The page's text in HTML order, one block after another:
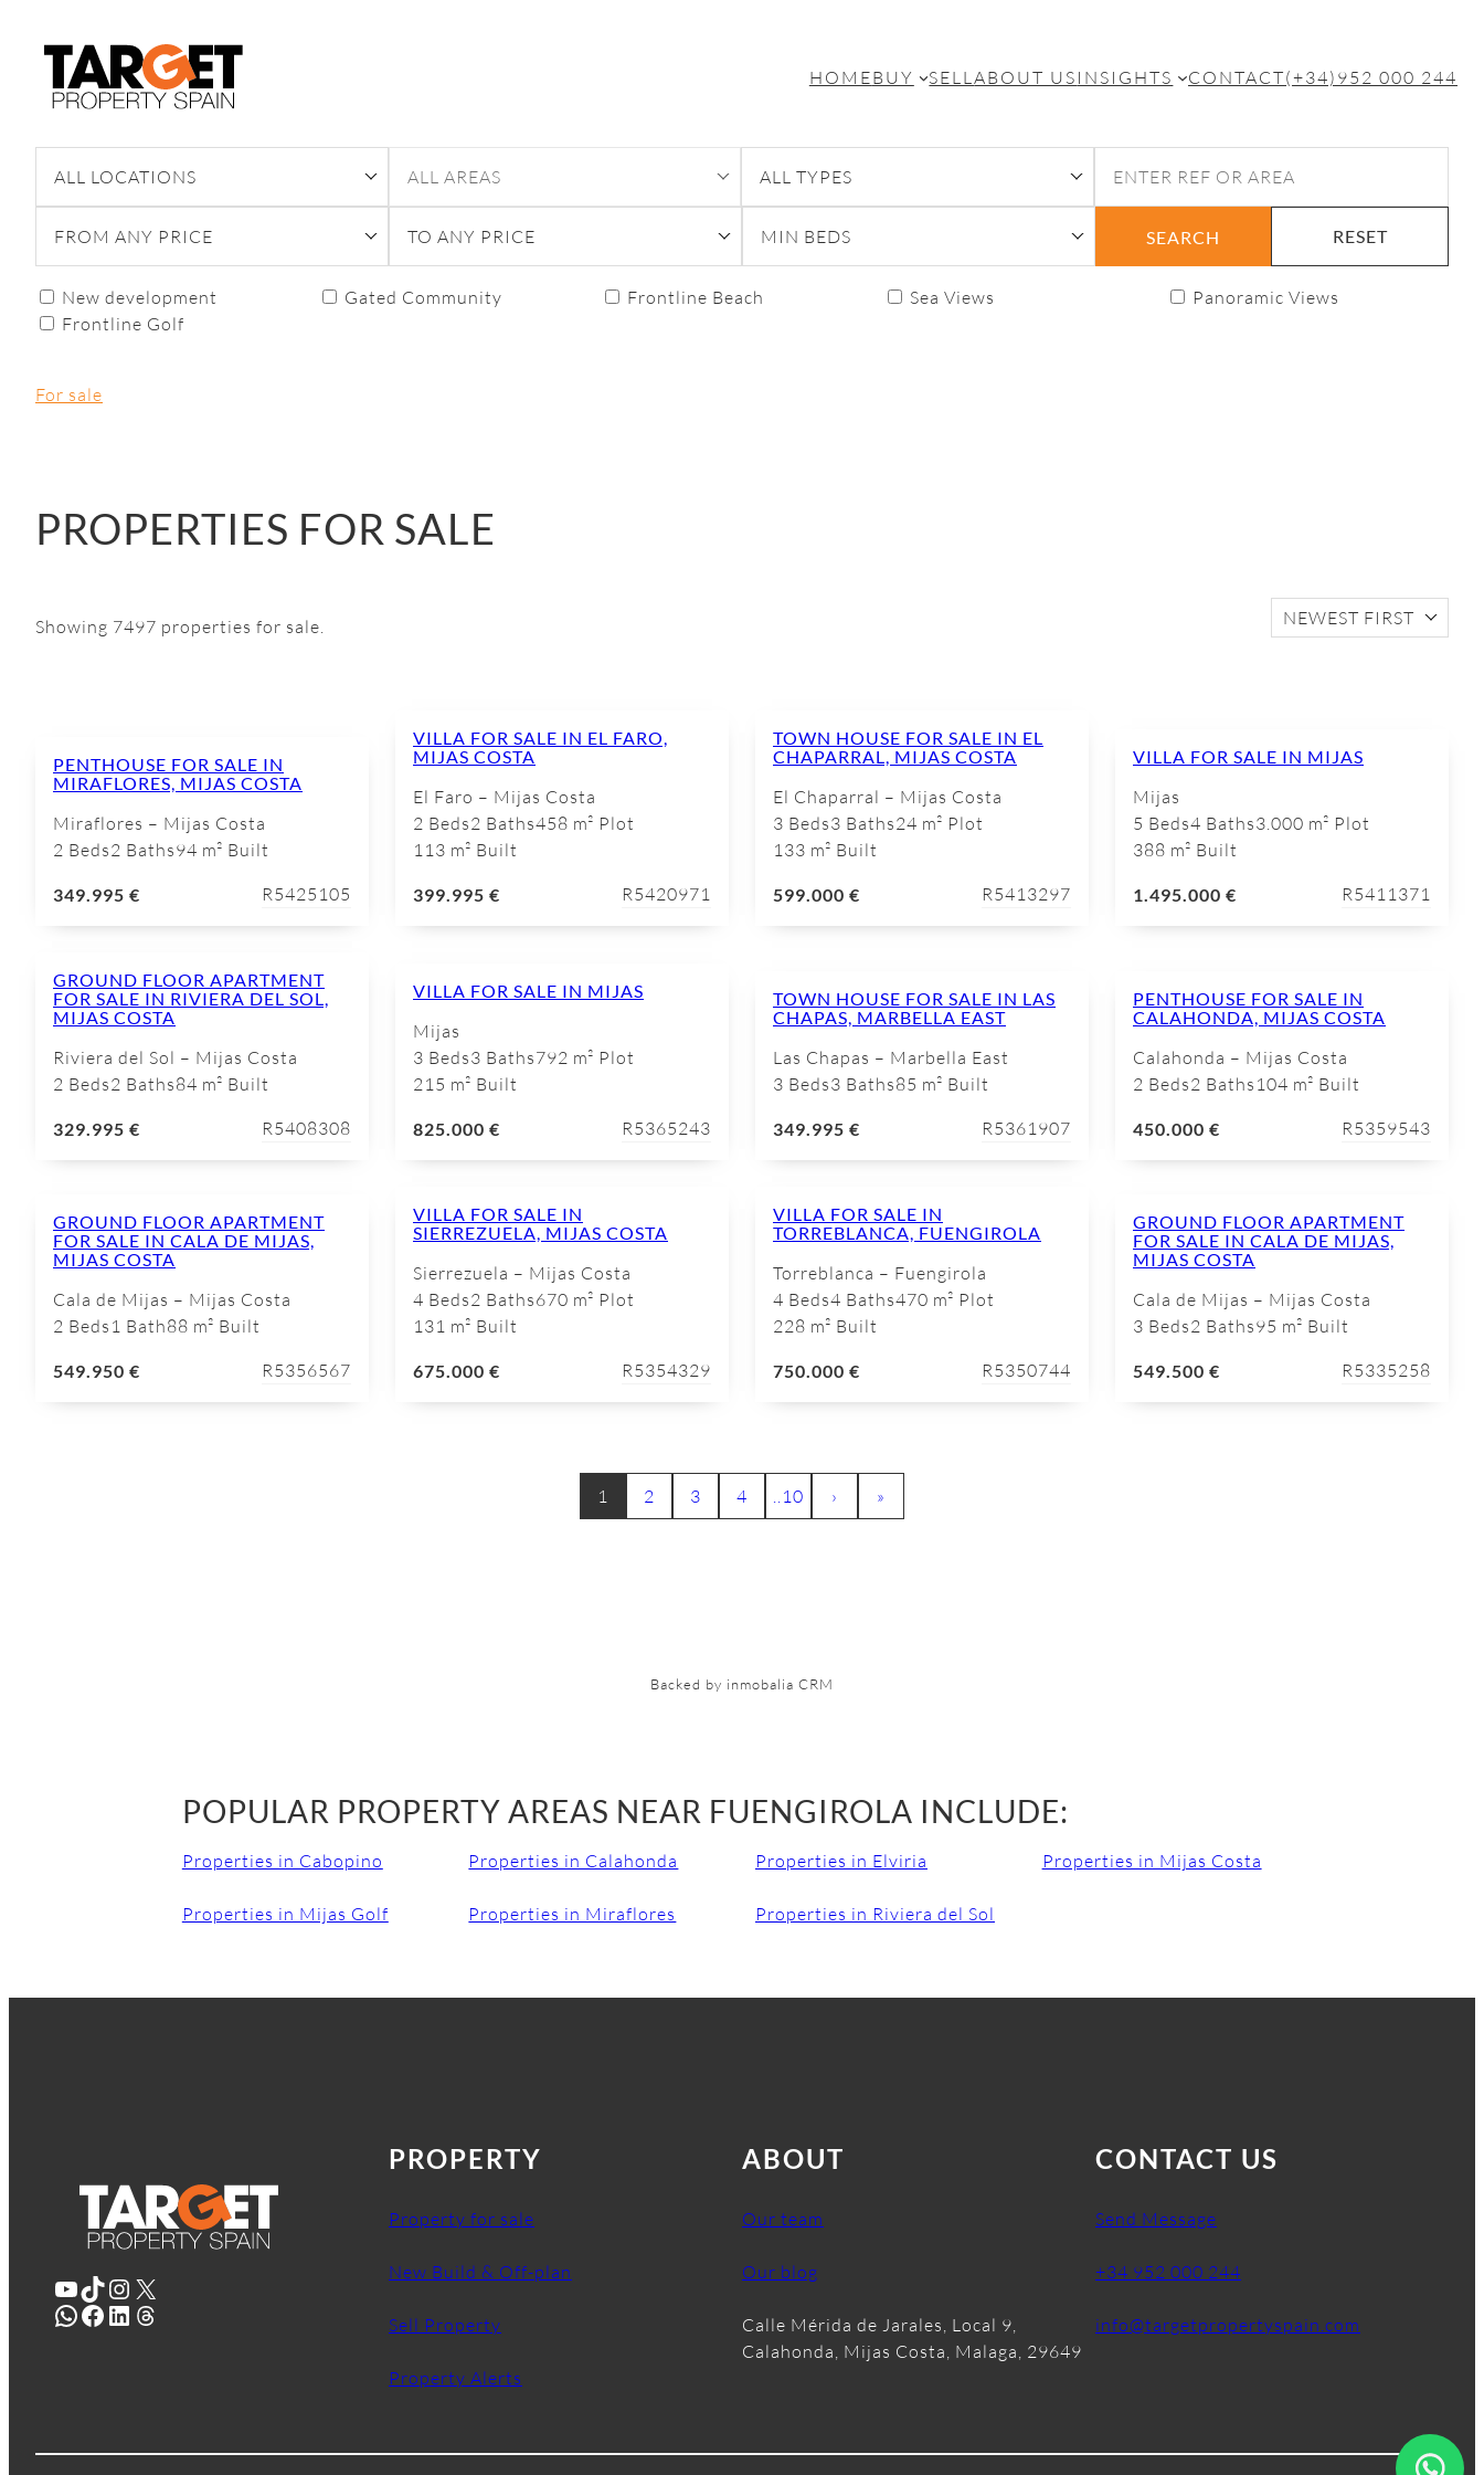
content
HOMEBUY SELLABOUT US INSIGHTS CONTACT(+34)952 000 244
ALL LOCATIONS ALL AREAS ALL TYPES
FROM ANY PRICE TO ANY PRICE MIN BEDS SEARCH RESET
New development Gated Community Frontline Beach Sea Views
Panoramic Views
Frontline Golf
For sale
PROPERTIES FOR SALE
Showing 7497 properties for sale. NEWEST FIRST
PENTHOUSE FOR SALE IN
MIRAFLORES, MIJAS COSTA
Miraflores – Mijas Costa
2 Beds2 Baths94 m² Built
349.995 € R5425105
VILLA FOR SALE IN EL FARO,
MIJAS COSTA
El Faro – Mijas Costa
2 Beds2 Baths458 m² Plot
113 m² Built
399.995 € R5420971
TOWN HOUSE FOR SALE IN EL
CHAPARRAL, MIJAS COSTA
El Chaparral – Mijas Costa
3 Beds3 Baths24 m² Plot
133 m² Built
599.000 € R5413297
VILLA FOR SALE IN MIJAS
Mijas
5 Beds4 Baths3.000 m² Plot
388 m² Built
1.495.000 € R5411371
GROUND FLOOR APARTMENT
FOR SALE IN RIVIERA DEL SOL,
MIJAS COSTA
Riviera del Sol – Mijas Costa
2 Beds2 Baths84 m² Built
329.995 € R5408308
VILLA FOR SALE IN MIJAS
Mijas
3 Beds3 Baths792 m² Plot
215 m² Built
825.000 € R5365243
TOWN HOUSE FOR SALE IN LAS
CHAPAS, MARBELLA EAST
Las Chapas – Marbella East
3 Beds3 Baths85 m² Built
349.995 € R5361907
PENTHOUSE FOR SALE IN
CALAHONDA, MIJAS COSTA
Calahonda – Mijas Costa
2 Beds2 Baths 104 m² Built
450.000 € R5359543
GROUND FLOOR APARTMENT
FOR SALE IN CALA DE MIJAS,
MIJAS COSTA
Cala de Mijas – Mijas Costa
2 Beds 1 Bath88 m² Built
549.950 € R5356567
VILLA FOR SALE IN
SIERREZUELA, MIJAS COSTA
Sierrezuela – Mijas Costa
4 Beds2 Baths670 m² Plot
131 m² Built
675.000 € R5354329
VILLA FOR SALE IN
TORREBLANCA, FUENGIROLA
Torreblanca – Fuengirola
4 Beds4 Baths470 m² Plot
228 m² Built
750.000 € R5350744
GROUND FLOOR APARTMENT
FOR SALE IN CALA DE MIJAS,
MIJAS COSTA
Cala de Mijas – Mijas Costa
3 Beds2 Baths95 m² Built
549.500 € R5335258
1 2 3 4 ..10 › »
Backed by inmobalia CRM
POPULAR PROPERTY AREAS NEAR FUENGIROLA INCLUDE:
Properties in Cabopino Properties in Calahonda Properties in Elviria Properties in Mijas Costa
Properties in Mijas Golf Properties in Miraflores Properties in Riviera del Sol
YouTube TikTok Instagram X
WhatsApp Facebook LinkedIn Threads
PROPERTY
Property for sale
New Build & Off-plan
Sell Property
Property Alerts
ABOUT
Our team
Our blog
Calle Mérida de Jarales, Local 9,
Calahonda, Mijas Costa, Malaga, 29649
CONTACT US
Send Message
+34 952 000 244
info@targetpropertyspain.com